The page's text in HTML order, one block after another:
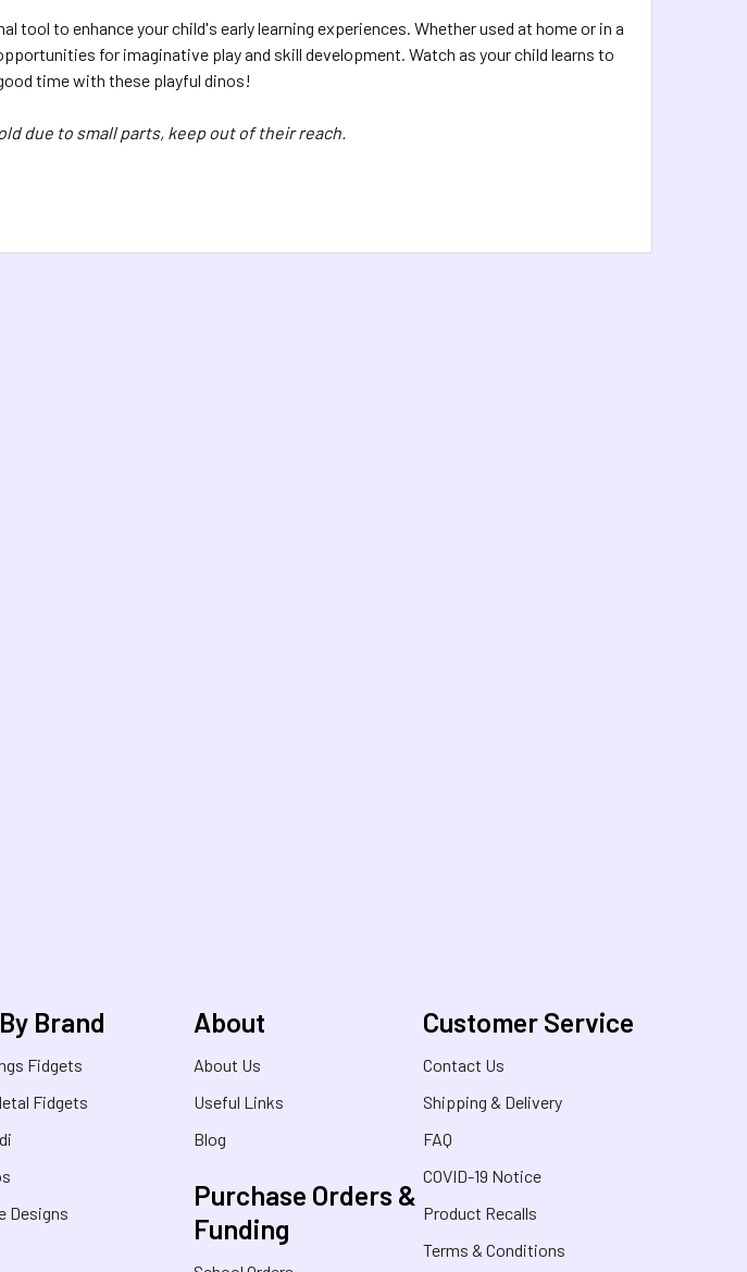
tool to enhance your child's early learning experiences. Whether used at home or in a
for imaginative play and skill development. Watch as your child learns to
time with these playful dinos!
due to small parts, keep out of their reach.
Brand
Fidgets
Fidgets
Designs
About
About Us
Useful Links
Blog
Purchase Orders &
Funding
Customer Service
Contact Us
Shipping & Delivery
FAQ
COVID-19 Notice
Product Recalls
Terms & Conditions